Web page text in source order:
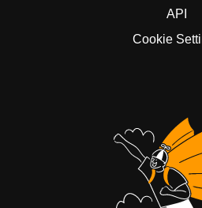
API
Cookie